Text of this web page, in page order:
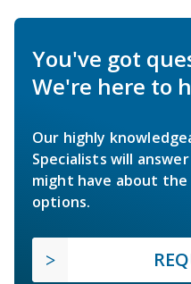
You've got
We're here to
Our highly
Specialists will
might have about
options.